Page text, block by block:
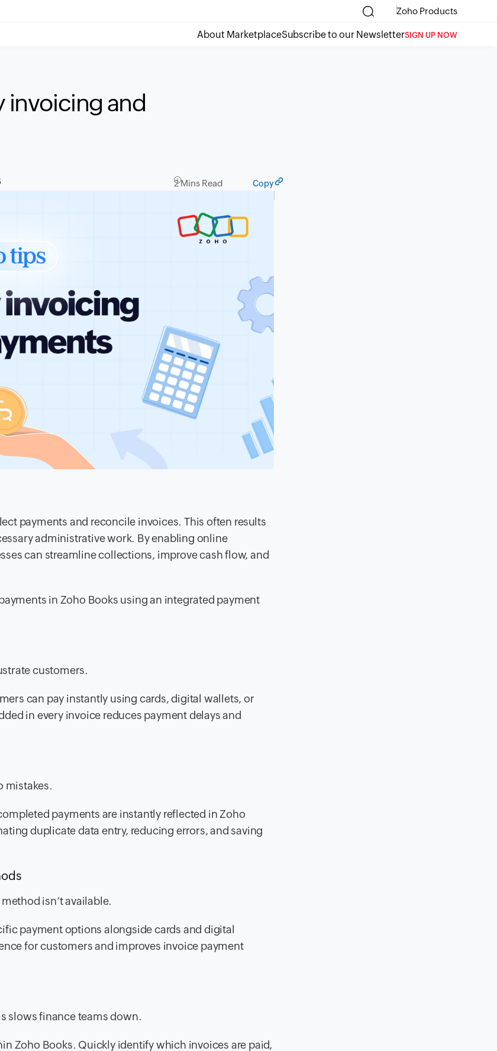
Zoho Products
About MarketplaceSubscribe to our NewsletterSIGN UP NOW
invoicing and
2 Mins Read Copy
payments and reconcile invoices. This often results
administrative work. By enabling online
can streamline collections, improve cash flow, and
in Zoho Books using an integrated payment
customers.
can pay instantly using cards, digital wallets, or
in every invoice reduces payment delays and
mistakes.
payments are instantly reflected in Zoho
duplicate data entry, reducing errors, and saving
isn’t available.
payment options alongside cards and digital
for customers and improves invoice payment
slows finance teams down.
Zoho Books. Quickly identify which invoices are paid,